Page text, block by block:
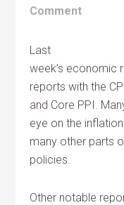
Comment
Last
week’s economic
reports with the
and Core PPI.
eye on the
many other parts
policies.
Other notable